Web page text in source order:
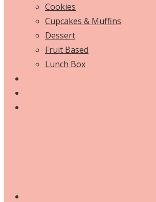
Cookies
Cupcakes & Muffins
Dessert
Fruit Based
Lunch Box